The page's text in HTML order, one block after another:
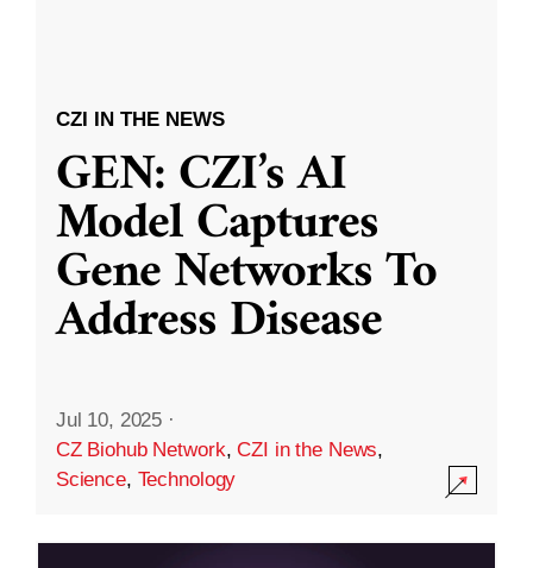
CZI IN THE NEWS
GEN: CZI’s AI
Model Captures
Gene Networks To
Address Disease
Jul 10, 2025 ·
CZ Biohub Network,CZI in the News,
Science, Technology